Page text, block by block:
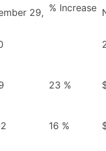
% Increase
29,
23 %
16 %